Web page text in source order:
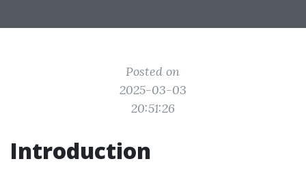
Posted on
2025-03-03
20:51:26
Introduction